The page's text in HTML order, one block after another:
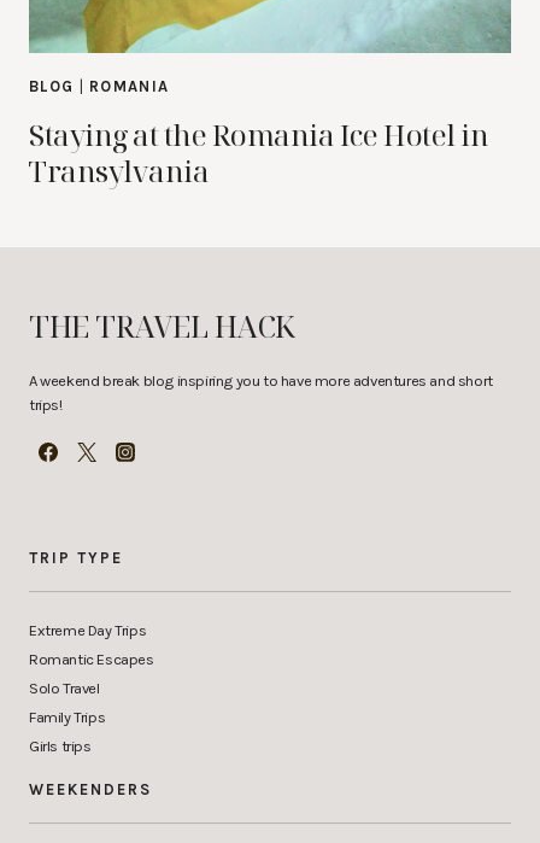
BLOG ROMANIA
Staying at the Romania Ice Hotel in
Transylvania
THE TRAVEL HACK
A weekend break blog inspiring you to have more adventures and short
trips!
TRIP TYPE
Extreme Day Trips
Romantic Escapes
Solo Travel
Family Trips
Girls trips
WEEKENDERS